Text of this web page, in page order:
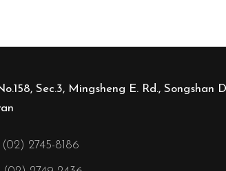
Sec.3, Mingsheng E. Rd., Songshan
(02) 2745-8186